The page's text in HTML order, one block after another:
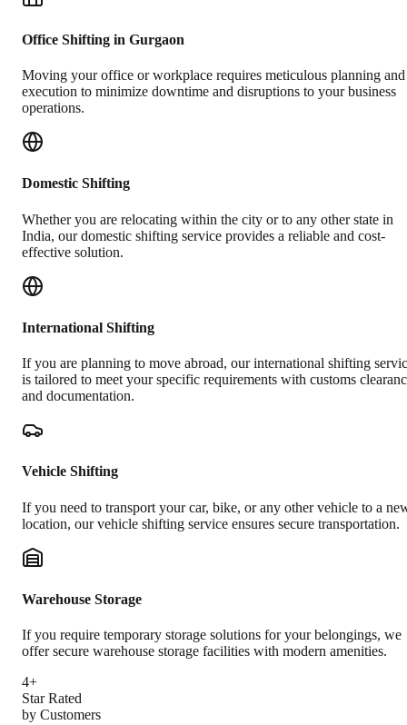
Office Shifting in Gurgaon
Moving your office or workplace requires meticulous planning and
execution to minimize downtime and disruptions to your business
operations.
Domestic Shifting
Whether you are relocating within the city or to any other state in
India, our domestic shifting service provides a reliable and cost-
effective solution.
International Shifting
If you are planning to move abroad, our international shifting
is tailored to meet your specific requirements with customs
and documentation.
Vehicle Shifting
If you need to transport your car, bike, or any other vehicle to a
location, our vehicle shifting service ensures secure transportation.
Warehouse Storage
If you require temporary storage solutions for your belongings, we
offer secure warehouse storage facilities with modern amenities.
4+
Star Rated
by Customers